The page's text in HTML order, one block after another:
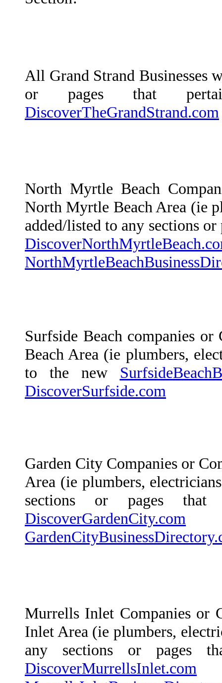
All Grand Strand Businesses
or pages that
DiscoverTheGrandStrand.com
North Myrtle Beach
North Myrtle Beach Area (ie
added/listed to any sections
Surfside Beach companies
Beach Area (ie plumbers,
to the new
DiscoverSurfside.com
Garden City Companies or
Area (ie plumbers,
sections or pages
DiscoverGardenCity.com
Murrells Inlet Companies or
Inlet Area (ie plumbers,
any sections or pages
DiscoverMurrellsInlet.com